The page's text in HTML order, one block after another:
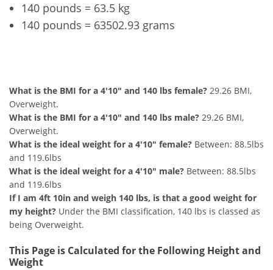
140 pounds = 63.5 kg
140 pounds = 63502.93 grams
What is the BMI for a 4'10" and 140 lbs female? 29.26 BMI,
Overweight.
What is the BMI for a 4'10" and 140 lbs male? 29.26 BMI,
Overweight.
What is the ideal weight for a 4'10" female? Between: 88.5lbs
and 119.6lbs
What is the ideal weight for a 4'10" male? Between: 88.5lbs
and 119.6lbs
If I am 4ft 10in and weigh 140 lbs, is that a good weight for
my height? Under the BMI classification, 140 lbs is classed as
being Overweight.
This Page is Calculated for the Following Height and
Weight